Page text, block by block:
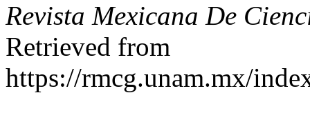
Revista Mexicana De
Retrieved from
https://rmcg.unam.mx/